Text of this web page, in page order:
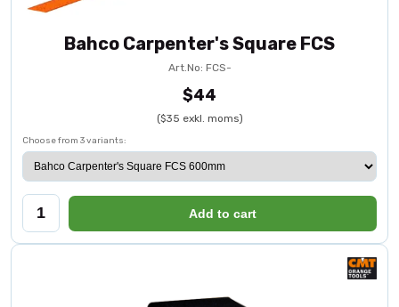
Bahco Carpenter's Square FCS
Art.No: FCS-
$44
($35 exkl. moms)
Choose from 3 variants:
Add to cart